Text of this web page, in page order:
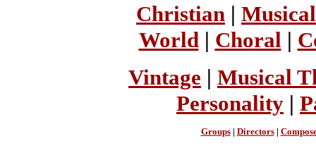
Christian |
World| Choral |
Vintage | Musical
Personality |
Groups| Directors|